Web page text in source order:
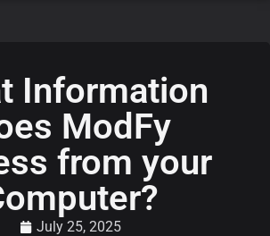
Information
ModFy
from your
July 25, 2025